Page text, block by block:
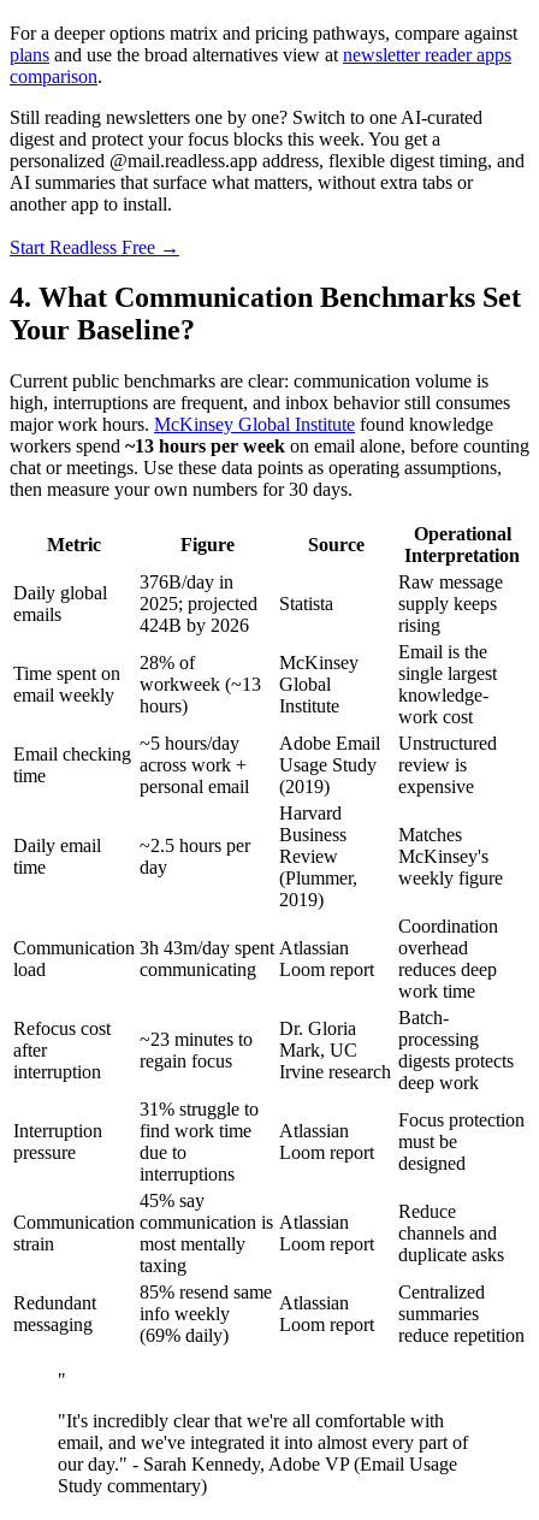
For a deeper options matrix and pricing pathways, compare against
plans and use the broad alternatives view at newsletter reader apps
comparison.
Still reading newsletters one by one? Switch to one AI-curated
digest and protect your focus blocks this week. You get a
personalized @mail.readless.app address, flexible digest timing, and
AI summaries that surface what matters, without extra tabs or
another app to install.
Start Readless Free →
4. What Communication Benchmarks Set
Your Baseline?
Current public benchmarks are clear: communication volume is
high, interruptions are frequent, and inbox behavior still consumes
major work hours. McKinsey Global Institute found knowledge
workers spend ~13 hours per week on email alone, before counting
chat or meetings. Use these data points as operating assumptions,
then measure your own numbers for 30 days.
Metric Figure Source
Operational
Interpretation
Daily global
emails
376B/day in
2025; projected
424B by 2026
Statista
Raw message
supply keeps
rising
Time spent on
email weekly
28% of
workweek (~13
hours)
McKinsey
Global
Institute
Email is the
single largest
knowledge-
work cost
Email checking
time
~5 hours/day
across work +
personal email
Adobe Email
Usage Study
(2019)
Unstructured
review is
expensive
Daily email
time
~2.5 hours per
day
Harvard
Business
Review
(Plummer,
2019)
Matches
McKinsey's
weekly figure
Communication
load
3h 43m/day spent
communicating
Atlassian
Loom report
Coordination
overhead
reduces deep
work time
Refocus cost
after
interruption
~23 minutes to
regain focus
Dr. Gloria
Mark, UC
Irvine research
Batch-
processing
digests protects
deep work
Interruption
pressure
31% struggle to
find work time
due to
interruptions
Atlassian
Loom report
Focus protection
must be
designed
Communication
strain
45% say
communication is
most mentally
taxing
Atlassian
Loom report
Reduce
channels and
duplicate asks
Redundant
messaging
85% resend same
info weekly
(69% daily)
Atlassian
Loom report
Centralized
summaries
reduce repetition
"
"It's incredibly clear that we're all comfortable with
email, and we've integrated it into almost every part of
our day." - Sarah Kennedy, Adobe VP (Email Usage
Study commentary)